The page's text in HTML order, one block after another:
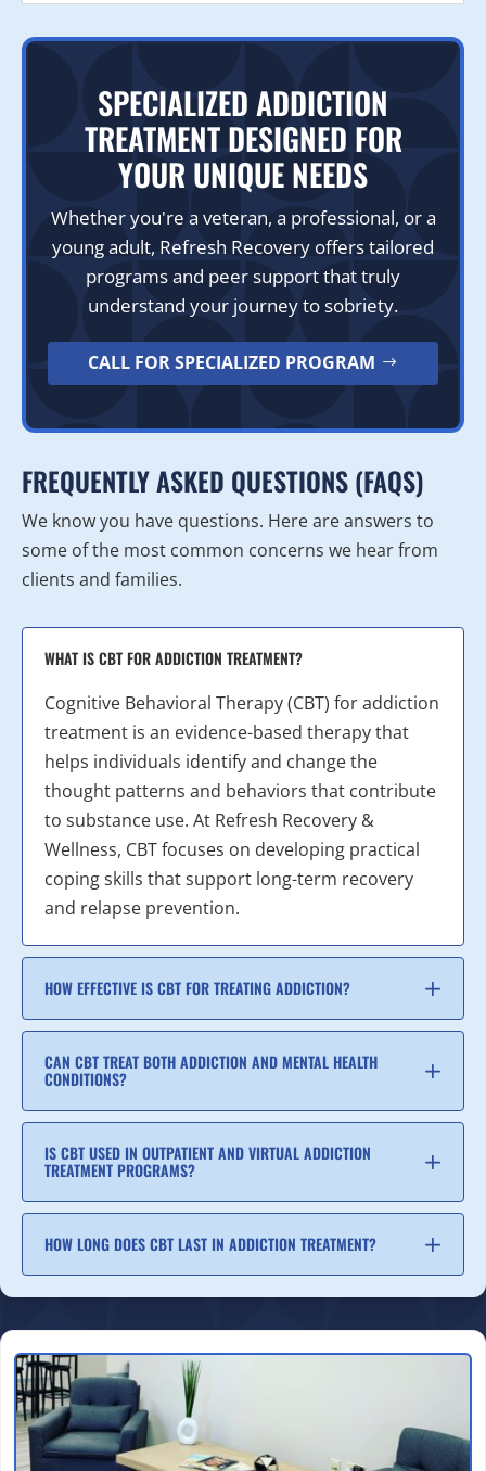
SPECIALIZED ADDICTION
TREATMENT DESIGNED FOR
YOUR UNIQUE NEEDS
Whether you're a veteran, a professional, or a
young adult, Refresh Recovery offers tailored
programs and peer support that truly
understand your journey to sobriety.
CALL FOR SPECIALIZED PROGRAM
FREQUENTLY ASKED QUESTIONS (FAQS)
We know you have questions. Here are answers to
some of the most common concerns we hear from
clients and families.
WHAT IS CBT FOR ADDICTION TREATMENT?
Cognitive Behavioral Therapy (CBT) for addiction
treatment is an evidence-based therapy that
helps individuals identify and change the
thought patterns and behaviors that contribute
to substance use. At Refresh Recovery &
Wellness, CBT focuses on developing practical
coping skills that support long-term recovery
and relapse prevention.
HOW EFFECTIVE IS CBT FOR TREATING ADDICTION?
CAN CBT TREAT BOTH ADDICTION AND MENTAL HEALTH
CONDITIONS?
IS CBT USED IN OUTPATIENT AND VIRTUAL ADDICTION
TREATMENT PROGRAMS?
HOW LONG DOES CBT LAST IN ADDICTION TREATMENT?